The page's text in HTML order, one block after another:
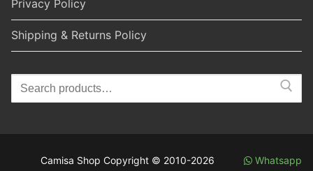
Privacy Policy
Shipping & Returns Policy
Search
for:
Camisa Shop Copyright © 2010-2026 Whatsapp